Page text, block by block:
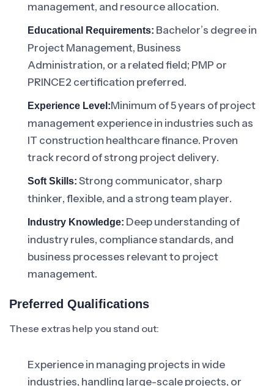
management, and resource allocation.
Educational Requirements: Bachelor’s degree in
Project Management, Business
Administration, or a related field; PMP or
PRINCE2 certification preferred.
Experience Level:Minimum of 5 years of project
management experience in industries such as
IT construction healthcare finance. Proven
track record of strong project delivery.
Soft Skills: Strong communicator, sharp
thinker, flexible, and a strong team player.
Industry Knowledge: Deep understanding of
industry rules, compliance standards, and
business processes relevant to project
management.
Preferred Qualifications
These extras help you stand out:
Experience in managing projects in wide
industries, handling large-scale projects, or